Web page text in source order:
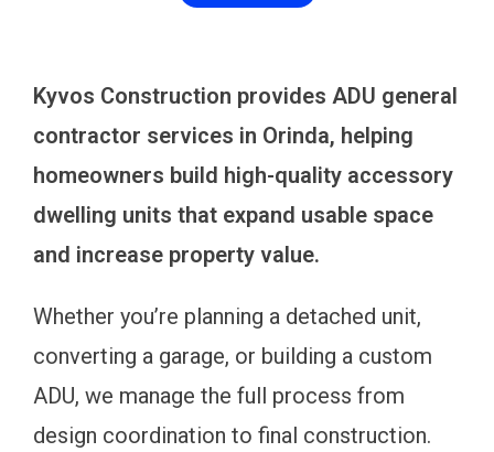
Kyvos Construction provides ADU general
contractor services in Orinda, helping
homeowners build high-quality accessory
dwelling units that expand usable space
and increase property value.
Whether you’re planning a detached unit,
converting a garage, or building a custom
ADU, we manage the full process from
design coordination to final construction.